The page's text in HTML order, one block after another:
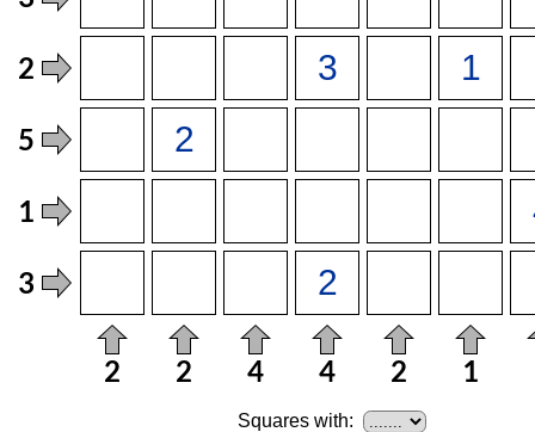
Squares with: